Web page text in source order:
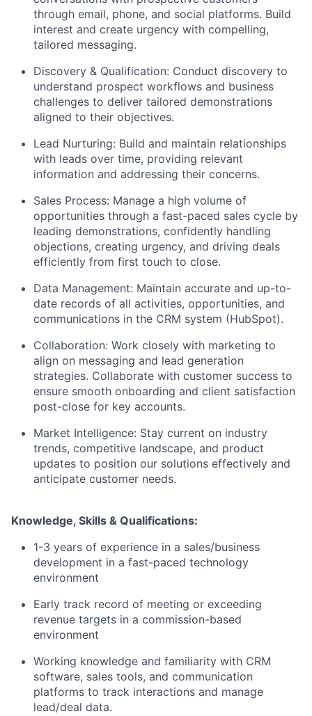
through email, phone, and social platforms. Build
interest and create urgency with compelling,
tailored messaging.
Discovery & Qualification: Conduct discovery to
understand prospect workflows and business
challenges to deliver tailored demonstrations
aligned to their objectives.
Lead Nurturing: Build and maintain relationships
with leads over time, providing relevant
information and addressing their concerns.
Sales Process: Manage a high volume of
opportunities through a fast-paced sales cycle by
leading demonstrations, confidently handling
objections, creating urgency, and driving deals
efficiently from first touch to close.
Data Management: Maintain accurate and up-to-
date records of all activities, opportunities, and
communications in the CRM system (HubSpot).
Collaboration: Work closely with marketing to
align on messaging and lead generation
strategies. Collaborate with customer success to
ensure smooth onboarding and client satisfaction
post-close for key accounts.
Market Intelligence: Stay current on industry
trends, competitive landscape, and product
updates to position our solutions effectively and
anticipate customer needs.
Knowledge, Skills & Qualifications:
1-3 years of experience in a sales/business
development in a fast-paced technology
environment
Early track record of meeting or exceeding
revenue targets in a commission-based
environment
Working knowledge and familiarity with CRM
software, sales tools, and communication
platforms to track interactions and manage
lead/deal data.